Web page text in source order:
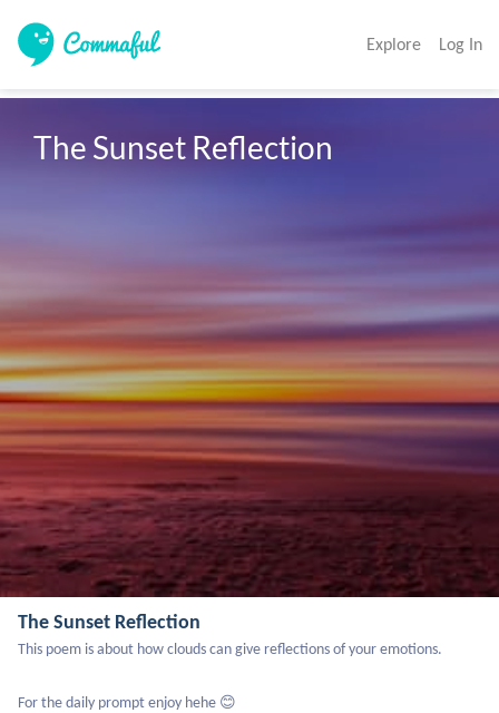
Explore Log In
The Sunset Reflection
The Sunset Reflection
This poem is about how clouds can give reflections of your emotions.
For the daily prompt enjoy hehe 😊